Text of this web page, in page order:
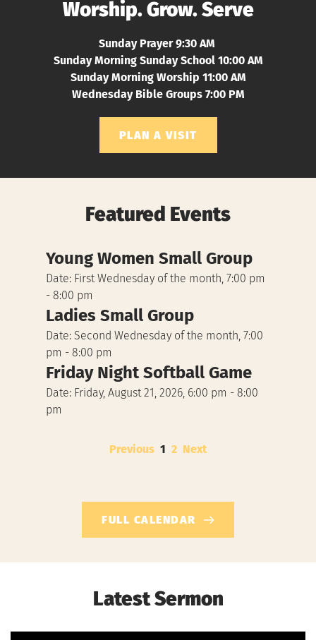
Worship. Grow. Serve
Sunday Prayer 9:30 AM
Sunday Morning Sunday School 10:00 AM
Sunday Morning Worship 11:00 AM
Wednesday Bible Groups 7:00 PM
PLAN A VISIT
Featured Events
Young Women Small Group
Date: First Wednesday of the month, 7:00 pm
- 8:00 pm
Ladies Small Group
Date: Second Wednesday of the month, 7:00
pm - 8:00 pm
Friday Night Softball Game
Date: Friday, August 21, 2026, 6:00 pm - 8:00
pm
Previous 1 2 Next
FULL CALENDAR
Latest Sermon